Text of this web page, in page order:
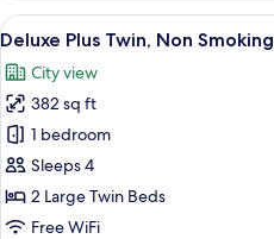
Double,
Non
View
all
photos
for
Deluxe
Plus
Twin,
Non
7
Deluxe Plus Twin, Non Smoking
City view
382 sq ft
1 bedroom
Sleeps 4
2 Large Twin Beds
Free WiFi